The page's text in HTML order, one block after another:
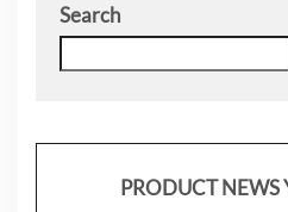
Search
PRODUCT NEWS